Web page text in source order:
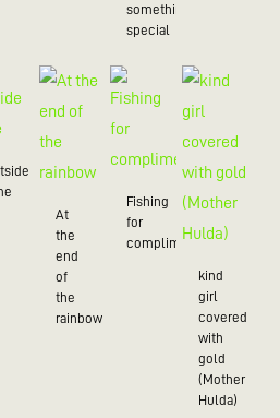
something
special
At
the
end
of
the
rainbow
Fishing
for
compliments
kind
girl
covered
with
gold
(Mother
Hulda)